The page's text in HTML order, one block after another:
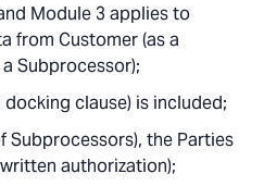
Module 3 applies to
from Customer (as a
Subprocessor);
clause) is included;
Subprocessors), the Parties
authorization);